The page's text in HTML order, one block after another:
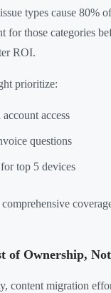
types cause 80%
for those categories
ROI.
prioritize:
access
questions
top 5 devices
of Ownership,
content migration